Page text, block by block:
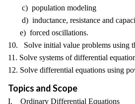
c) population modeling
d) inductance, resistance and
e) forced oscillations.
10. Solve initial value problems using
11. Solve systems of differential
12. Solve differential equations using
Topics and Scope
I. Ordinary Differential Equations